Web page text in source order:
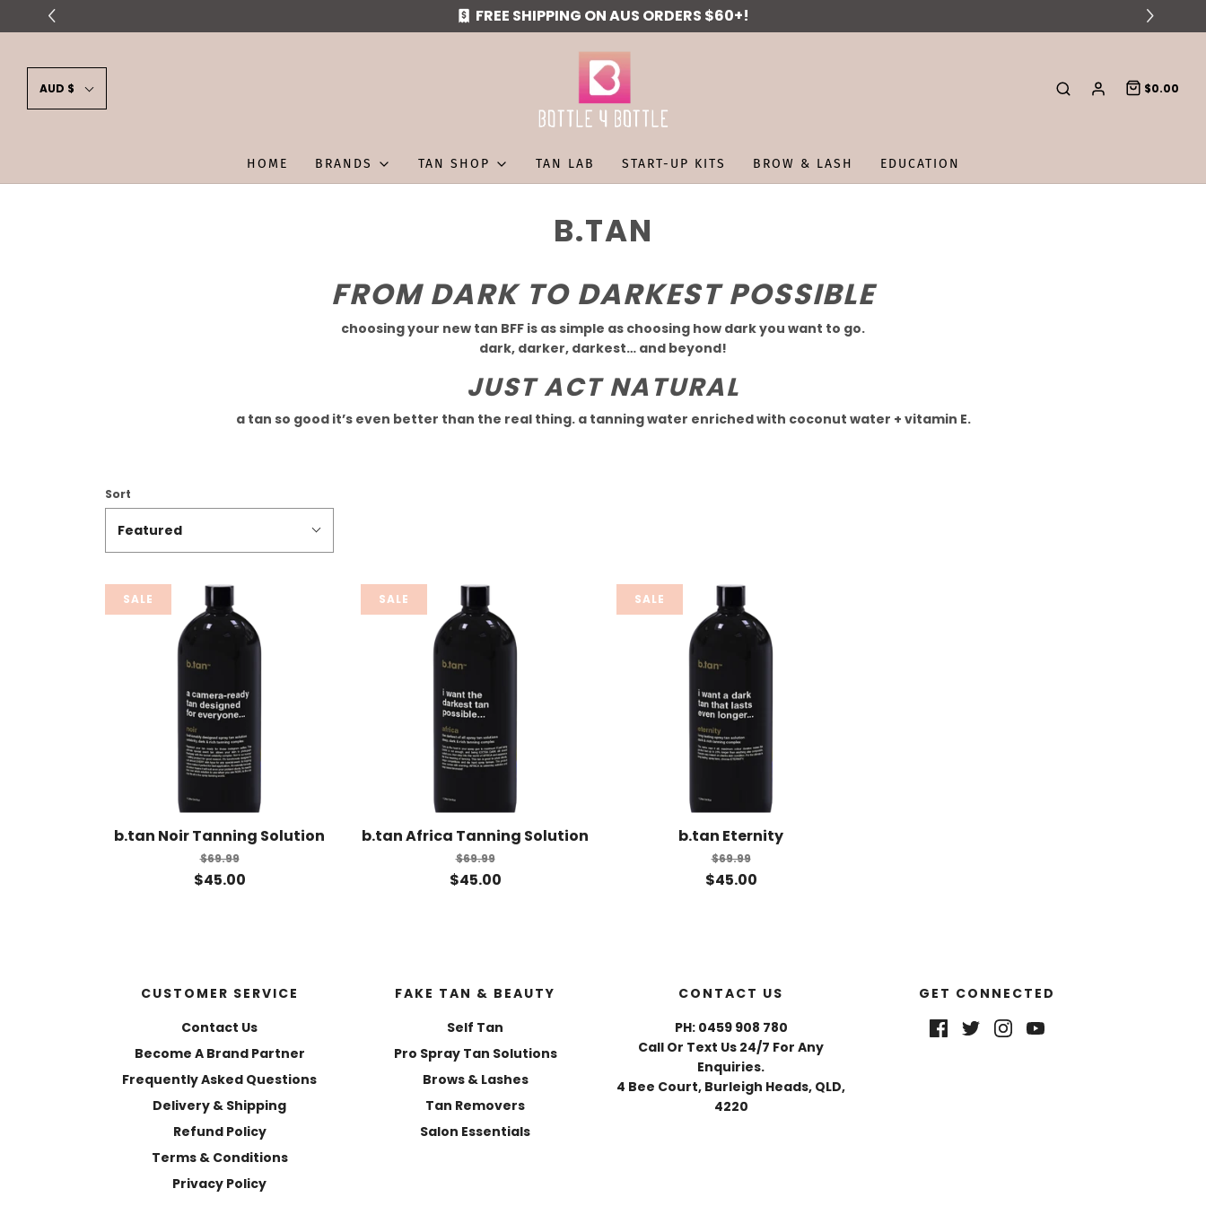
FREE SHIPPING ON AUS ORDERS $60+!
AUD $ $0.00
HOME BRANDS TAN SHOP TAN LAB START-UP KITS BROW & LASH EDUCATION
B.TAN
FROM DARK TO DARKEST POSSIBLE
choosing your new tan BFF is as simple as choosing how dark you want to go.
dark, darker, darkest… and beyond!
JUST ACT NATURAL
a tan so good it’s even better than the real thing. a tanning water enriched with coconut water + vitamin E.
Sort
Featured
b.tan Noir Tanning Solution
$69.99
$45.00
SALE
b.tan Africa Tanning Solution
$69.99
$45.00
SALE
b.tan Eternity
$69.99
$45.00
SALE
CUSTOMER SERVICE
Contact Us
Become A Brand Partner
Frequently Asked Questions
Delivery & Shipping
Refund Policy
Terms & Conditions
Privacy Policy
FAKE TAN & BEAUTY
Self Tan
Pro Spray Tan Solutions
Brows & Lashes
Tan Removers
Salon Essentials
CONTACT US
PH: 0459 908 780
Call Or Text Us 24/7 For Any
Enquiries.
4 Bee Court, Burleigh Heads, QLD,
4220
GET CONNECTED